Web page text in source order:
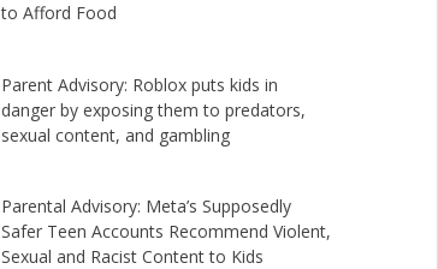
to Afford Food
Parent Advisory: Roblox puts kids in
danger by exposing them to predators,
sexual content, and gambling
Parental Advisory: Meta’s Supposedly
Safer Teen Accounts Recommend Violent,
Sexual and Racist Content to Kids